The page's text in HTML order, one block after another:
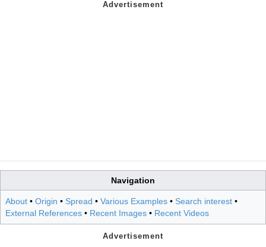
Navigation
About • Origin • Spread • Various Examples • Search interest •
External References • Recent Images • Recent Videos